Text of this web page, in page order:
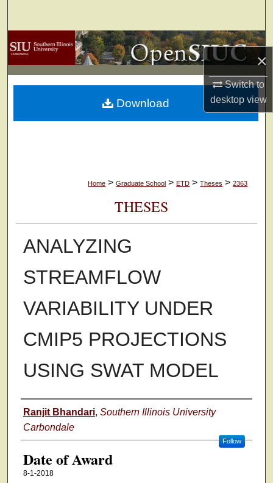
×
Switch to
desktopview
Browse Collections
My Account
About
Home > Graduate School > ETD > Theses > 2363
THESES
ANALYZING
STREAMFLOW
VARIABILITY UNDER
CMIP5 PROJECTIONS
USING SWAT MODEL
Author
Ranjit Bhandari, Southern Illinois University
Carbondale
Follow
Date of Award
8-1-2018
Download